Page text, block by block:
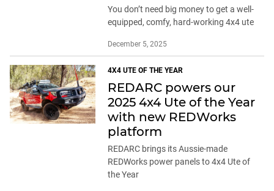
You don’t need big money to get a well-
equipped, comfy, hard-working 4x4 ute
December 5, 2025
4X4 UTE OF THE YEAR
REDARC powers our
2025 4x4 Ute of the Year
with new REDWorks
platform
REDARC brings its Aussie-made
REDWorks power panels to 4x4 Ute of
the Year